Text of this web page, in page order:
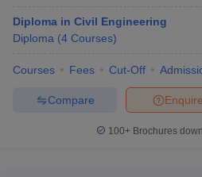
IPU CET Counselling College
Predictor
Diploma in Civil Engineering
Diploma (4 Courses)
Courses Fees Cut-Off
Enquire
Compare
100+ Brochures